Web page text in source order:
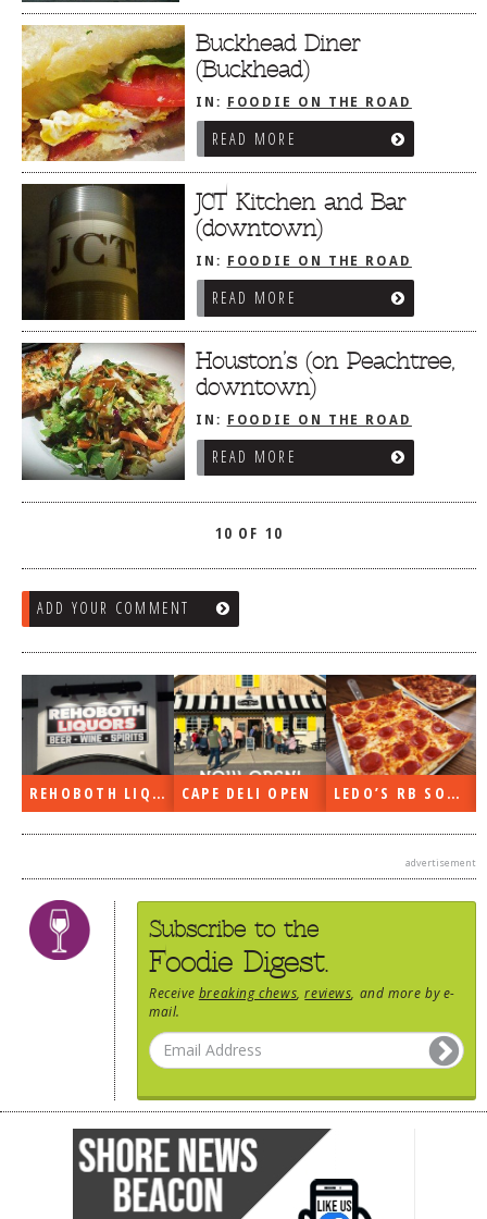
Buckhead Diner
(Buckhead)
IN: FOODIE ON THE ROAD
/ATLANTA, GA
READ MORE
JCT Kitchen and Bar
(downtown)
IN:
FOODIE ON THE ROAD
/ATLANTA, GA
READ MORE
Houston’s (on Peachtree,
downtown)
IN:
FOODIE ON THE ROAD
/ATLANTA, GA
READ MORE
10 OF 10
ADD YOUR COMMENT
REHOBOTH LIQUORS OPEN CAPE DELI OPEN LEDO’S RB SOON
advertisement
Subscribe to the
Foodie Digest.
Receive breaking chews ,reviews , and more by e-
mail.